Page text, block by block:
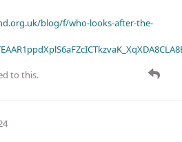
blog/f/who-looks-after-the-
to this.